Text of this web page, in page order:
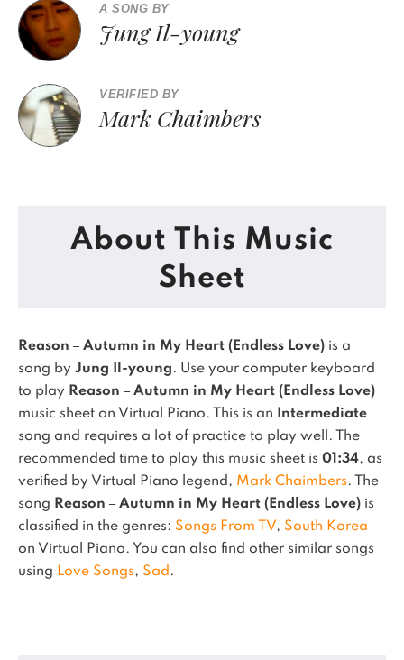
A SONG BY
Jung Il-young
VERIFIED BY
Mark Chaimbers
About This Music
Sheet
Reason – Autumn in My Heart (Endless Love) is a
song by Jung Il-young. Use your computer keyboard
to play Reason – Autumn in My Heart (Endless Love)
music sheet on Virtual Piano.
This is an
Intermediate
song and requires a lot of practice to play well.
The
recommended time to play this music sheet is 01:34, as
verified by Virtual Piano legend, Mark Chaimbers.
The
song Reason – Autumn in My Heart (Endless Love) is
classified in the genres: Songs From TV, South Korea
on Virtual Piano. You can also find other similar songs
using Love Songs, Sad .